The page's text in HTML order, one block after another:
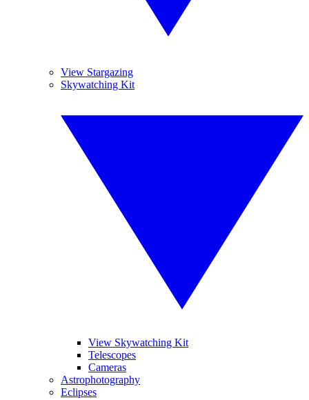
View Stargazing
Skywatching Kit
View Skywatching Kit
Telescopes
Cameras
Astrophotography
Eclipses